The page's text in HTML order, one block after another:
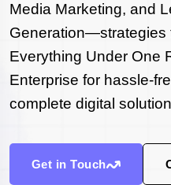
Media Marketing, and
Generation—strategies
Everything Under One
Enterprise for hassle-
complete digital
Get in Touch